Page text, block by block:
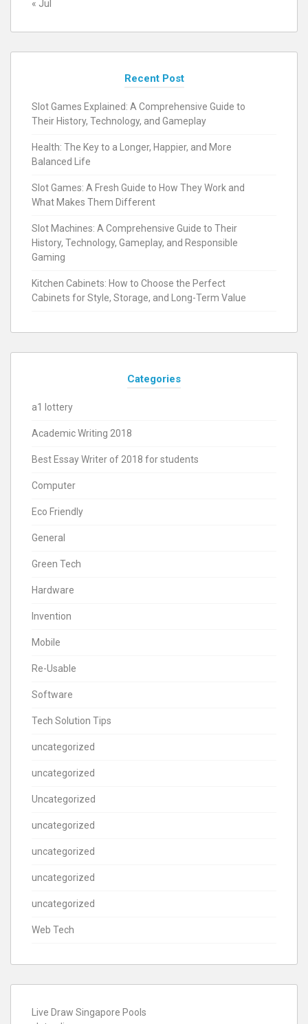
« Jul
Recent Post
Slot Games Explained: A Comprehensive Guide to
Their History, Technology, and Gameplay
Health: The Key to a Longer, Happier, and More
Balanced Life
Slot Games: A Fresh Guide to How They Work and
What Makes Them Different
Slot Machines: A Comprehensive Guide to Their
History, Technology, Gameplay, and Responsible
Gaming
Kitchen Cabinets: How to Choose the Perfect
Cabinets for Style, Storage, and Long-Term Value
Categories
a1 lottery
Academic Writing 2018
Best Essay Writer of 2018 for students
Computer
Eco Friendly
General
Green Tech
Hardware
Invention
Mobile
Re-Usable
Software
Tech Solution Tips
uncategorized
uncategorized
Uncategorized
uncategorized
uncategorized
uncategorized
uncategorized
Web Tech
Live Draw Singapore Pools